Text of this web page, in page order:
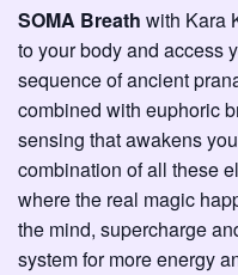
SOMA Breath with Kara
to your body and access
sequence of ancient
combined with euphoric
sensing that awakens
combination of all these
where the real magic
the mind, supercharge
system for more energy